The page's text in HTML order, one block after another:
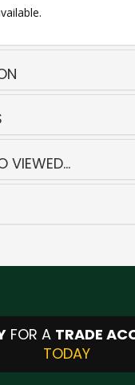
VIEWED...
FOR A TRADE
TODAY